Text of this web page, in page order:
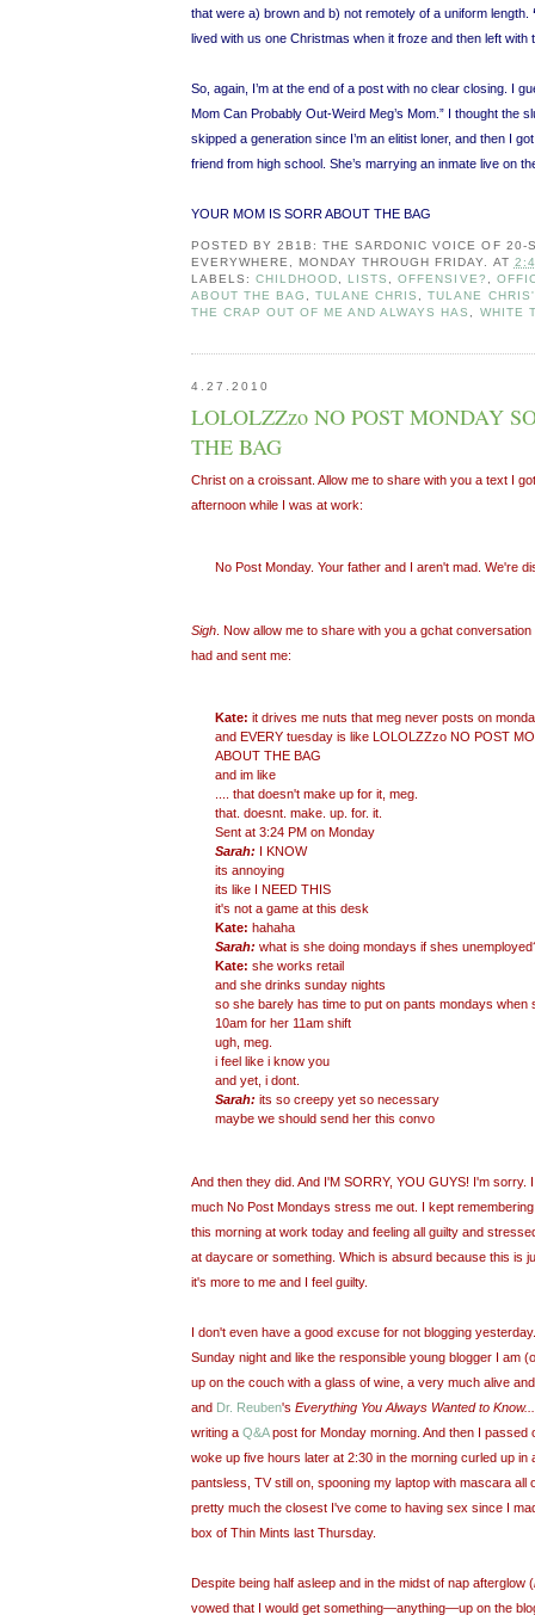
that were a) brown and b) not remotely of a uniform length.
lived with us one Christmas when it froze and then left with
So, again, I’m at the end of a post with no clear closing. I
Mom Can Probably Out-Weird Meg’s Mom.” I thought the
skipped a generation since I’m an elitist loner, and then I
friend from high school. She’s marrying an inmate live on
YOUR MOM IS SORR ABOUT THE BAG
POSTED BY2B1B: THE SARDONIC VOICE OF 20-
EVERYWHERE, MONDAY THROUGH FRIDAY. AT
LABELS:CHILDHOOD, LISTS ,OFFENSIVE? ,
ABOUT THE BAG ,TULANE CHRIS ,TULANE
THE CRAP OUT OF ME AND ALWAYS HAS , WHITE
4.27.2010
LOLOLZZzo NO POST MONDAY
THE BAG
Christ on a croissant. Allow me to share with you a text I
afternoon while I was at work:
No Post Monday. Your father and I aren't mad. We're
Sigh . Now allow me to share with you a gchat
had and sent me:
Kate: it drives me nuts that meg never posts on
and EVERY tuesday is like LOLOLZZzo NO POST
ABOUT THE BAG
and im like
.... that doesn't make up for it, meg.
that. doesnt. make. up. for. it.
Sent at 3:24 PM on Monday
Sarah: I KNOW
its annoying
its like I NEED THIS
it's not a game at this desk
Kate: hahaha
Sarah: what is she doing mondays if shes
Kate: she works retail
and she drinks sunday nights
so she barely has time to put on pants mondays when
10am for her 11am shift
ugh, meg.
i feel like i know you
and yet, i dont.
Sarah: its so creepy yet so necessary
maybe we should send her this convo
And then they did. And I'M SORRY, YOU GUYS! I'm sorry.
much No Post Mondays stress me out. I kept
this morning at work today and feeling all guilty and
at daycare or something. Which is absurd because this is
it's more to me and I feel guilty.
I don't even have a good excuse for not blogging
Sunday night and like the responsible young blogger I am
up on the couch with a glass of wine, a very much alive
and Dr. Reuben's Everything You Always Wanted to Know...
writing a Q&Apost for Monday morning. And then I passed
woke up five hours later at 2:30 in the morning curled up in
pantsless, TV still on, spooning my laptop with mascara all
pretty much the closest I've come to having sex since I
box of Thin Mints last Thursday.
Despite being half asleep and in the midst of nap afterglow (
vowed that I would get something—anything—up on the